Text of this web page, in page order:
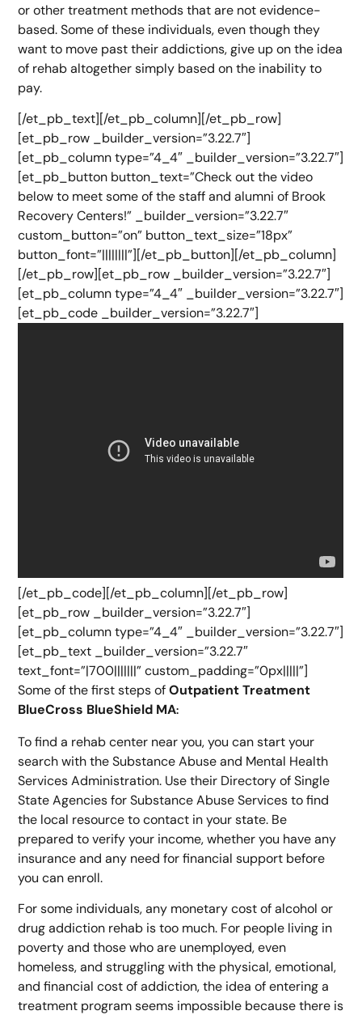
or other treatment methods that are not evidence-
based. Some of these individuals, even though they
want to move past their addictions, give up on the idea
of rehab altogether simply based on the inability to
pay.
[/et_pb_text][/et_pb_column][/et_pb_row]
[et_pb_row _builder_version=”3.22.7″]
[et_pb_column type=”4_4″ _builder_version=”3.22.7″]
[et_pb_button button_text=”Check out the video
below to meet some of the staff and alumni of Brook
Recovery Centers!” _builder_version=”3.22.7″
custom_button=”on” button_text_size=”18px”
button_font=”||||||||”][/et_pb_button][/et_pb_column]
[/et_pb_row][et_pb_row _builder_version=”3.22.7″]
[et_pb_column type=”4_4″ _builder_version=”3.22.7″]
[et_pb_code _builder_version=”3.22.7″]
[/et_pb_code][/et_pb_column][/et_pb_row]
[et_pb_row _builder_version=”3.22.7″]
[et_pb_column type=”4_4″ _builder_version=”3.22.7″]
[et_pb_text _builder_version=”3.22.7″
text_font=”|700|||||||” custom_padding=”0px|||||”]
Some of the first steps ofOutpatient Treatment
BlueCross BlueShield MA:
To find a rehab center near you, you can start your
search with the Substance Abuse and Mental Health
Services Administration. Use their Directory of Single
State Agencies for Substance Abuse Services to find
the local resource to contact in your state. Be
prepared to verify your income, whether you have any
insurance and any need for financial support before
you can enroll.
For some individuals, any monetary cost of alcohol or
drug addiction rehab is too much. For people living in
poverty and those who are unemployed, even
homeless, and struggling with the physical, emotional,
and financial cost of addiction, the idea of entering a
treatment program seems impossible because there is